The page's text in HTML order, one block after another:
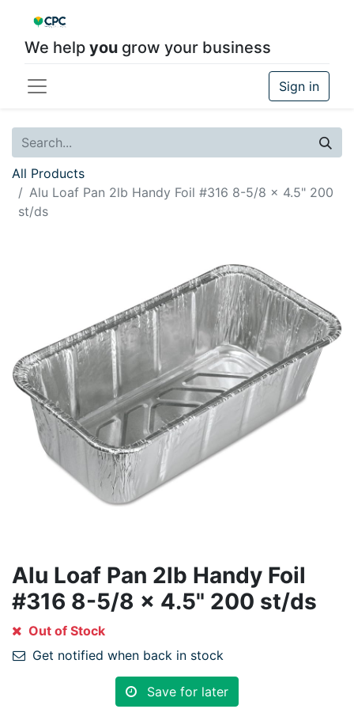
We help you grow your business
Sign in
All Products
Alu Loaf Pan 2lb Handy Foil #316 8-5/8 x 4.5" 200
st/ds
Alu Loaf Pan 2lb Handy Foil
#316 8-5/8 x 4.5" 200 st/ds
Out of Stock
Get notified when back in stock
Save for later